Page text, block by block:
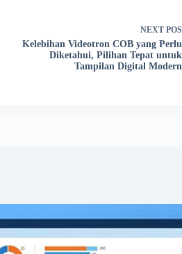
NEXT POS
Kelebihan Videotron COB yang Perlu
Diketahui, Pilihan Tepat untuk
Tampilan Digital Modern